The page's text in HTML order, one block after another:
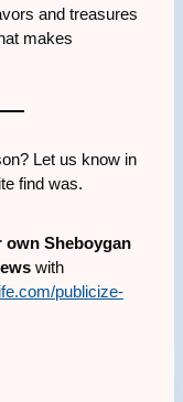
and treasures
makes
Let us know in
find was.
own Sheboygan
with
publicize-